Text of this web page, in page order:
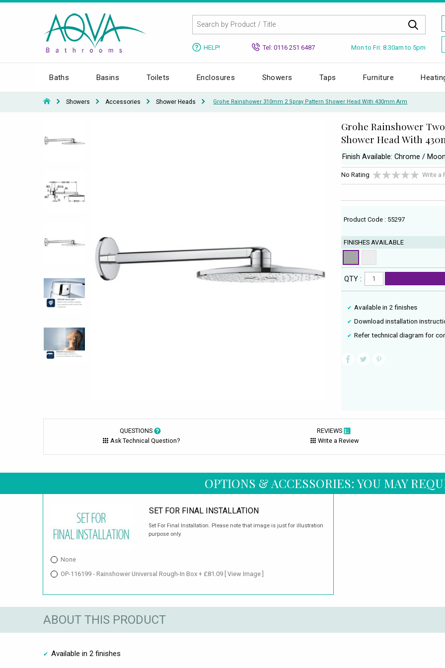
HELP! Tel: 0116 251 6487 Mon to Fri: 8.30am to 5pm
Baths Basins Toilets Enclosures Showers Taps Furniture
Showers Accessories Shower Heads Grohe Rainshower 310mm 2 Spray Pattern Shower Head With 430mm Arm
Grohe Rainshower
Shower Head With
Finish Available: Chrome /
No Rating Write a
Product Code : 55297
FINISHES AVAILABLE
QTY :
Available in 2 finishes
Download installation
Refer technical diagram for
QUESTIONS
Ask Technical Question?
REVIEWS
Write a Review
OPTIONS & ACCESSORIES: YOU MAY
SET FOR FINAL INSTALLATION
Set For Final Installation. Please note that image is just for illustration
purpose only.
None
OP-116199 - Rainshower Universal Rough-In Box + £81.09 [ View Image ]
ABOUT THIS PRODUCT
Available in 2 finishes